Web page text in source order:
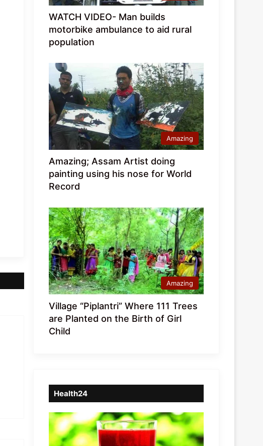
WATCH VIDEO- Man builds
motorbike ambulance to aid rural
population
Amazing
Amazing; Assam Artist doing
painting using his nose for World
Record
Amazing
Village “Piplantri” Where 111 Trees
are Planted on the Birth of Girl
Child
Health24